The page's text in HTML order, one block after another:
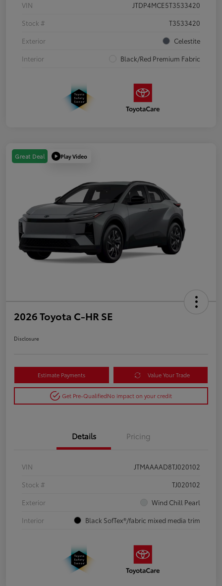
VIN
JTDP4MCE5T3533420
Stock #
T3533420
Exterior
Celestite
Interior
Black/Red Premium Fabric
Great Deal Play Video
2026 Toyota C-HR SE
Disclosure
Estimate Payments Value Your Trade
Get Pre-QualifiedNo impact on your credit
Details Pricing
VIN
JTMAAAAD8TJ020102
Stock #
TJ020102
Exterior
Wind Chill Pearl
Interior
Black SofTex®/fabric mixed media trim